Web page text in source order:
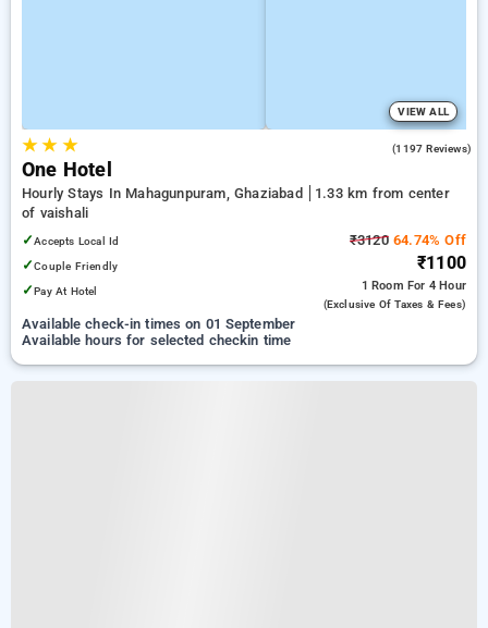
VIEW ALL
★★ ★ (1197 Reviews)
One Hotel
Hourly Stays In Mahagunpuram, Ghaziabad
1.33 km from center
of vaishali
✓Accepts Local Id
✓Couple Friendly
✓Pay At Hotel
₹312064.74% Off
₹1100
1 Room For 4 Hour
(exclusive Of Taxes & Fees)
Available check-in times on 01 September
Available hours for selected checkin time